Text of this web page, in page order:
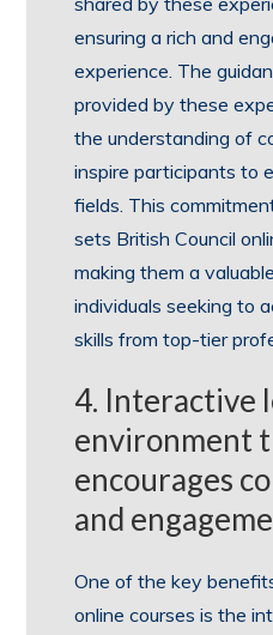
ensuring a rich and
experience. The
provided by these
the understanding of
inspire participants to
fields. This
sets British Council
making them a
individuals seeking to
skills from top-tier
4. Interactive
environment
encourages
and
One of the key
online courses is the